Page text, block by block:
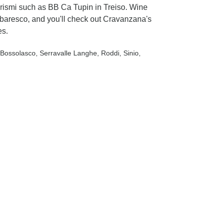
such as BB Ca Tupin in Treiso. Wine
and you'll check out Cravanzana's
, Bossolasco , Serravalle Langhe , Roddi , Sinio